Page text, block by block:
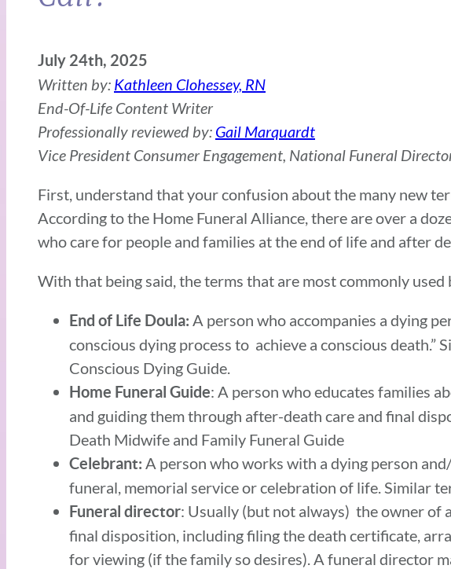
July 24th, 2025
Written by: Kathleen Clohessey, RN
End-Of-Life Content Writer
Professionally reviewed by: Gail Marquardt
Vice President Consumer Engagement, National Funeral
First, understand that your confusion about the many new
According to the Home Funeral Alliance, there are over a
who care for people and families at the end of life and after
With that being said, the terms that are most commonly
End of Life Doula: A person who accompanies a dying
conscious dying process to achieve a conscious
Conscious Dying Guide.
Home Funeral Guide: A person who educates families
and guiding them through after-death care and final
Death Midwife and Family Funeral Guide
Celebrant: A person who works with a dying person
funeral, memorial service or celebration of life. Similar
Funeral director: Usually (but not always) the owner of
final disposition, including filing the death certificate,
for viewing (if the family so desires). A funeral director